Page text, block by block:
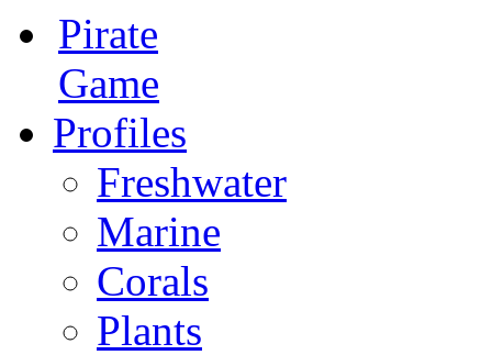
Pirate
Game
Profiles
Freshwater
Marine
Corals
Plants